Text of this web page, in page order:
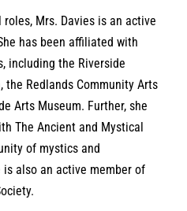
Mrs. Davies is an active
has been affiliated with
including the Riverside
the Redlands Community Arts
Arts Museum. Further, she
The Ancient and Mystical
of mystics and
also an active member of